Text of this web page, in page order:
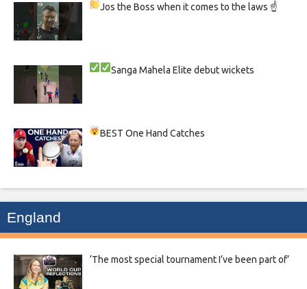
Jos the Boss when it comes to the laws ☝
SangaMahelaElite debut wickets
BEST One Hand Catches
England
‘The most special tournament I’ve been part of’